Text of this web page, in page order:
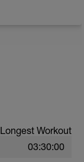
Longest Workout
03:30:00